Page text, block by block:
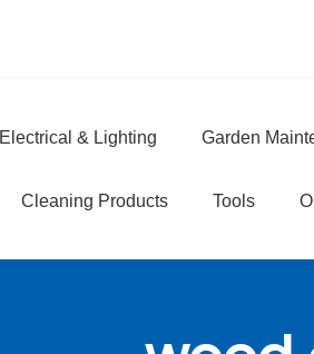
Electrical & Lighting Garden
Cleaning Products Tools